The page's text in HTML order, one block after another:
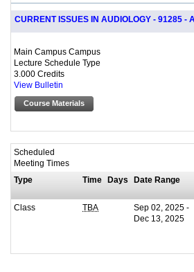
CURRENT ISSUES IN AUDIOLOGY - 91285 -
Main Campus Campus
Lecture Schedule Type
3.000 Credits
View Bulletin
Course Materials
Scheduled
Meeting Times
Type
Time Days Date Range
Class TBA
Sep 02, 2025 -
Dec 13, 2025